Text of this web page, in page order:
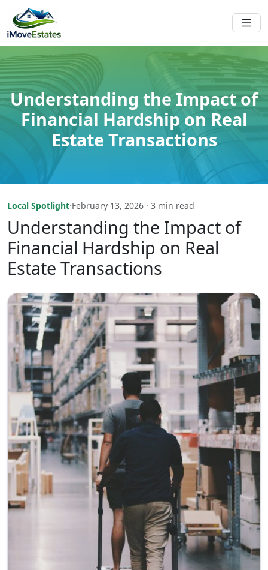
Understanding the Impact of
Financial Hardship on Real
Estate Transactions
Local Spotlight·February 13, 2026 · 3 min read
Understanding the Impact of
Financial Hardship on Real
Estate Transactions